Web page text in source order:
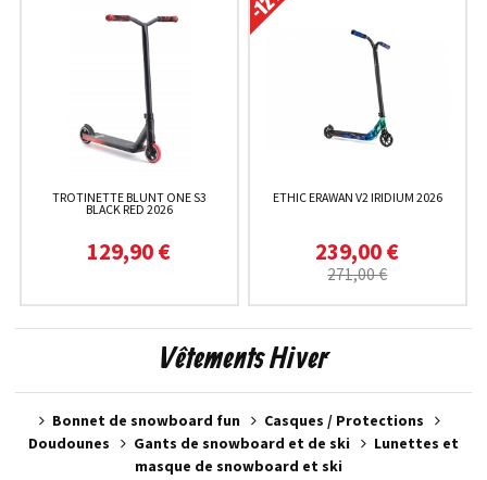
TROTINETTE BLUNT ONE S3
BLACK RED 2026
129,90 €
ETHIC ERAWAN V2 IRIDIUM 2026
239,00 €
271,00 €
Vêtements Hiver
Bonnet de snowboard fun
Casques / Protections
Doudounes
Gants de snowboard et de ski
Lunettes et
masque de snowboard et ski